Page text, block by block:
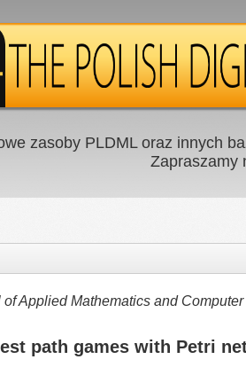
zasoby PLDML oraz innych
Zapraszamy
Applied Mathematics and
path games with Petri